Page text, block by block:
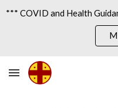
*** COVID and Health